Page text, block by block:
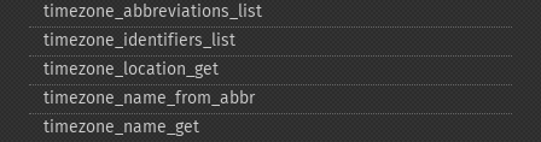
timezone_​abbreviations_​list
timezone_​identifiers_​list
timezone_​location_​get
timezone_​name_​from_​abbr
timezone_​name_​get